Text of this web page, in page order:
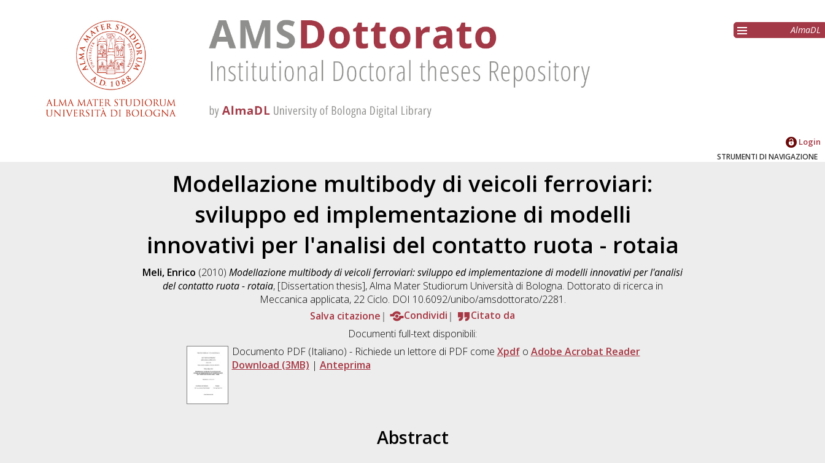
AlmaDL
Login
STRUMENTI DI NAVIGAZIONE
Modellazione multibody di veicoli ferroviari:
sviluppo ed implementazione di modelli
innovativi per l'analisi del contatto ruota - rotaia
Meli, Enrico (2010) Modellazione multibody di veicoli ferroviari: sviluppo ed implementazione di modelli innovativi per l'analisi
del contatto ruota - rotaia, [Dissertation thesis], Alma Mater Studiorum Università di Bologna. Dottorato di ricerca in
Meccanica applicata, 22 Ciclo. DOI 10.6092/unibo/amsdottorato/2281.
Salva citazione
Condividi
Citato da
Documenti full-text disponibili:
Documento PDF(Italiano) - Richiede un lettore di PDF come Xpdfo Adobe Acrobat Reader
Download (3MB) | Anteprima
Abstract